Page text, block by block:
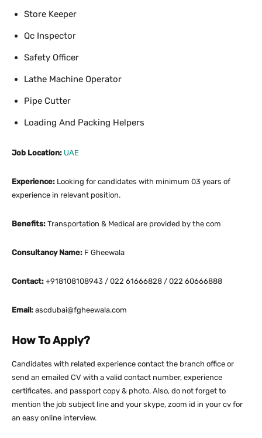
Store Keeper
Qc Inspector
Safety Officer
Lathe Machine Operator
Pipe Cutter
Loading And Packing Helpers
Job Location: UAE
Experience: Looking for candidates with minimum 03 years of
experience in relevant position.
Benefits: Transportation & Medical are provided by the com
Consultancy Name: F Gheewala
Contact: +918108108943 / 022 61666828 / 022 60666888
Email: ascdubai@fgheewala.com
How To Apply?
Candidates with related experience contact the branch office or
send an emailed CV with a valid contact number, experience
certificates, and passport copy & photo. Also, do not forget to
mention the job subject line and your skype, zoom id in your cv for
an easy online interview.